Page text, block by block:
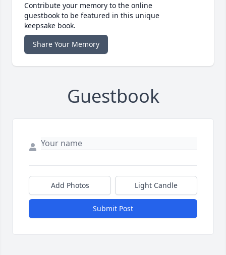
Contribute your memory to the online
guestbook to be featured in this unique
keepsake book.
Share Your Memory
Guestbook
Add Photos Light Candle
Submit Post